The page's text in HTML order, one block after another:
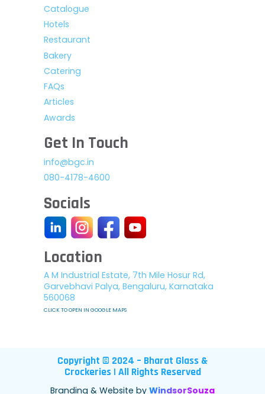
Catalogue
Hotels
Restaurant
Bakery
Catering
FAQs
Articles
Awards
Get In Touch
info@bgc.in
080-4178-4600
Socials
Location
A M Industrial Estate, 7th Mile Hosur Rd,
Garvebhavi Palya, Bengaluru, Karnataka
560068
CLICK TO OPEN IN GOOGLE MAPS
Copyright © 2024 – Bharat Glass &
Crockeries | All Rights Reserved
Branding & Website by WindsorSouza